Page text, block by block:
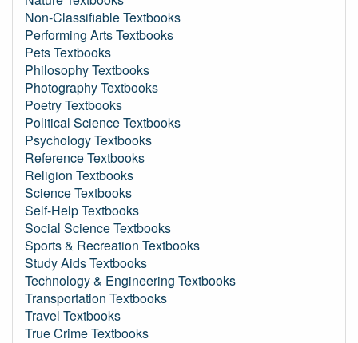
Non-Classifiable Textbooks
Performing Arts Textbooks
Pets Textbooks
Philosophy Textbooks
Photography Textbooks
Poetry Textbooks
Political Science Textbooks
Psychology Textbooks
Reference Textbooks
Religion Textbooks
Science Textbooks
Self-Help Textbooks
Social Science Textbooks
Sports & Recreation Textbooks
Study Aids Textbooks
Technology & Engineering Textbooks
Transportation Textbooks
Travel Textbooks
True Crime Textbooks